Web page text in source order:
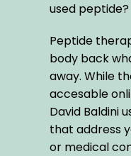
used peptide?
Peptide
body back
away. While
accesable
David Baldini
that address
or medical